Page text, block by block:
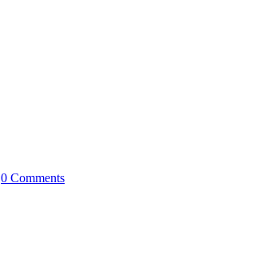
0 Comments